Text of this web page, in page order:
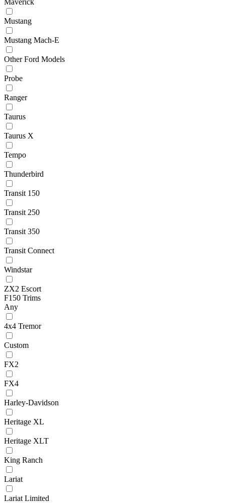
Mustang
Mustang Mach-E
Other Ford Models
Probe
Ranger
Taurus
Taurus X
Tempo
Thunderbird
Transit 150
Transit 250
Transit 350
Transit Connect
Windstar
ZX2 Escort
F150 Trims
Any
4x4 Tremor
Custom
FX2
FX4
Harley-Davidson
Heritage XL
Heritage XLT
King Ranch
Lariat
Lariat Limited